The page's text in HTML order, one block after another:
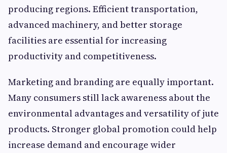
producing regions. Efficient transportation,
advanced machinery, and better storage
facilities are essential for increasing
productivity and competitiveness.
Marketing and branding are equally important.
Many consumers still lack awareness about the
environmental advantages and versatility of jute
products. Stronger global promotion could help
increase demand and encourage wider